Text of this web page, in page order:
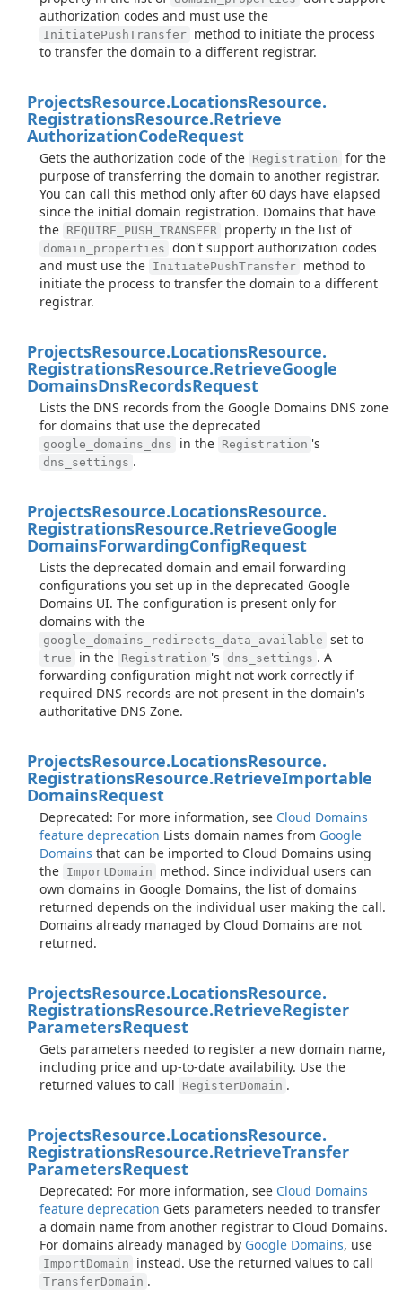
authorization codes and must use the
InitiatePushTransfer method to initiate the process
to transfer the domain to a different registrar.
ProjectsResource.LocationsResource.
RegistrationsResource.Retrieve
AuthorizationCodeRequest
Gets the authorization code of the Registration for the
purpose of transferring the domain to another registrar.
You can call this method only after 60 days have elapsed
since the initial domain registration. Domains that have
the REQUIRE_PUSH_TRANSFER property in the list of
domain_properties don't support authorization codes
and must use the InitiatePushTransfer method to
initiate the process to transfer the domain to a different
registrar.
ProjectsResource.LocationsResource.
RegistrationsResource.RetrieveGoogle
DomainsDnsRecordsRequest
Lists the DNS records from the Google Domains DNS zone
for domains that use the deprecated
google_domains_dns in the Registration 's
dns_settings .
ProjectsResource.LocationsResource.
RegistrationsResource.RetrieveGoogle
DomainsForwardingConfigRequest
Lists the deprecated domain and email forwarding
configurations you set up in the deprecated Google
Domains UI. The configuration is present only for
domains with the
google_domains_redirects_data_available set to
true in the Registration 's dns_settings . A
forwarding configuration might not work correctly if
required DNS records are not present in the domain's
authoritative DNS Zone.
ProjectsResource.LocationsResource.
RegistrationsResource.RetrieveImportable
DomainsRequest
Deprecated: For more information, see Cloud Domains
feature deprecation Lists domain names from Google
Domains that can be imported to Cloud Domains using
the ImportDomain
method. Since individual users can
own domains in Google Domains, the list of domains
returned depends on the individual user making the call.
Domains already managed by Cloud Domains are not
returned.
ProjectsResource.LocationsResource.
RegistrationsResource.RetrieveRegister
ParametersRequest
Gets parameters needed to register a new domain name,
including price and up-to-date availability. Use the
returned values to call
RegisterDomain .
ProjectsResource.LocationsResource.
RegistrationsResource.RetrieveTransfer
ParametersRequest
Deprecated: For more information, see Cloud Domains
feature deprecation Gets parameters needed to transfer
a domain name from another registrar to Cloud Domains.
For domains already managed by Google Domains, use
ImportDomain instead. Use the returned values to call
TransferDomain .